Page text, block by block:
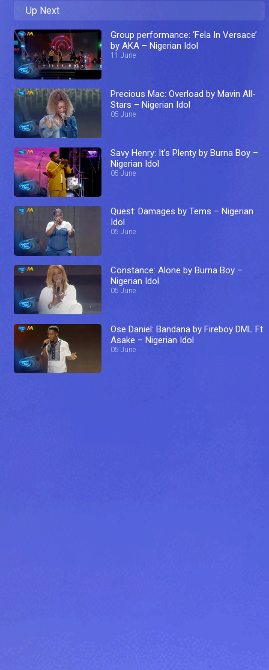
Up Next
Group performance: ‘Fela In Versace’
by AKA – Nigerian Idol
11 June
Precious Mac: Overload by Mavin All-
Stars – Nigerian Idol
05 June
Savy Henry: It’s Plenty by Burna Boy –
Nigerian Idol
05 June
Quest: Damages by Tems – Nigerian
Idol
05 June
Constance: Alone by Burna Boy –
Nigerian Idol
05 June
Ose Daniel: Bandana by Fireboy DML Ft
Asake – Nigerian Idol
05 June